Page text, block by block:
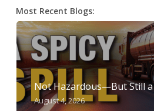
Most Recent Blogs:
Not Hazardous—But Still
August 4, 2026